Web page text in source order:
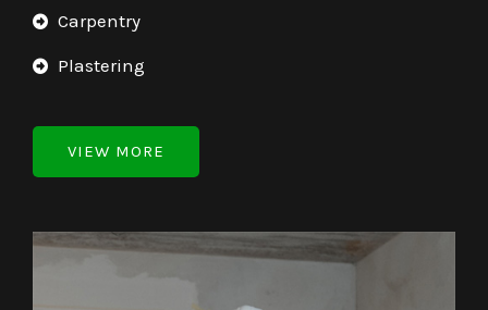
Carpentry
Plastering
VIEW MORE